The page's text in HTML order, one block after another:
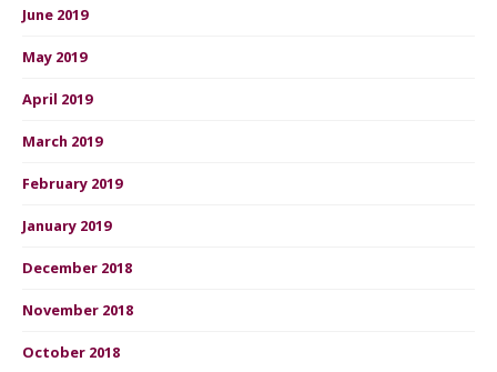
June 2019
May 2019
April 2019
March 2019
February 2019
January 2019
December 2018
November 2018
October 2018